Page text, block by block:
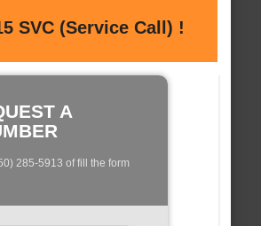
SVC (Service Call) !
A
285-5913 of fill the form